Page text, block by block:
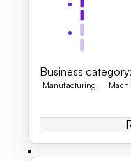
Business category:
Manufacturing